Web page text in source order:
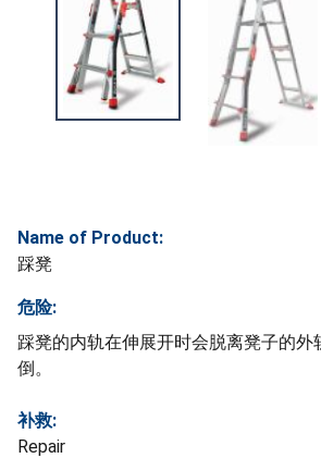
Name of Product:
踩凳
危险:
踩凳的内轨在伸展开时会脱离凳子的外
倒。
补救:
Repair